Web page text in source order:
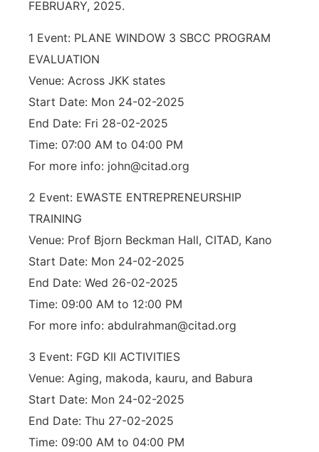
FEBRUARY, 2025.
1 Event: PLANE WINDOW 3 SBCC PROGRAM
EVALUATION
Venue: Across JKK states
Start Date: Mon 24-02-2025
End Date: Fri 28-02-2025
Time: 07:00 AM to 04:00 PM
For more info: john@citad.org
2 Event: EWASTE ENTREPRENEURSHIP
TRAINING
Venue: Prof Bjorn Beckman Hall, CITAD, Kano
Start Date: Mon 24-02-2025
End Date: Wed 26-02-2025
Time: 09:00 AM to 12:00 PM
For more info: abdulrahman@citad.org
3 Event: FGD KII ACTIVITIES
Venue: Aging, makoda, kauru, and Babura
Start Date: Mon 24-02-2025
End Date: Thu 27-02-2025
Time: 09:00 AM to 04:00 PM